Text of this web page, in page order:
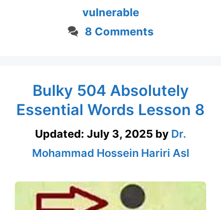
vulnerable
8 Comments
Bulky 504 Absolutely
Essential Words Lesson 8
Updated: July 3, 2025 by Dr.
Mohammad Hossein Hariri Asl